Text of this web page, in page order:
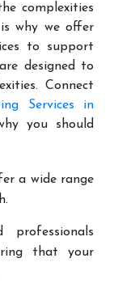
complexities
why we offer
to support
designed to
Connect
Services in
you should
a wide range
professionals
that your